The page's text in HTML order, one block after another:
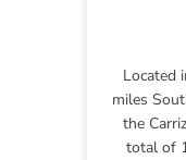
Located
miles
the
total of